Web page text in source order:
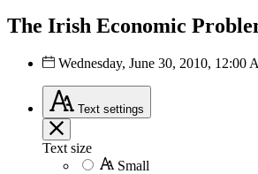
The Irish Economic
Wednesday, June 30, 2010, 12:00
Text settings
Text size
Small